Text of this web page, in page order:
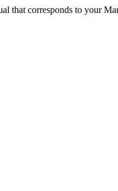
that corresponds to your